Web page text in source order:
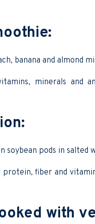
banana and almond
minerals and
soybean pods in salted
fiber and
with